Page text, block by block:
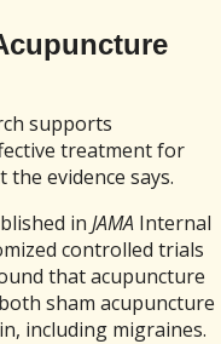
supports
treatment for
the evidence says.
inJAMA Internal
controlled trials
that acupuncture
sham acupuncture
including migraines.